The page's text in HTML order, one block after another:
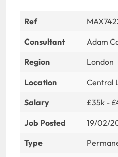
Ref
Consultant
Adam
Region
London
Location
Central
Salary
£35k -
Job Posted
19/02/
Type